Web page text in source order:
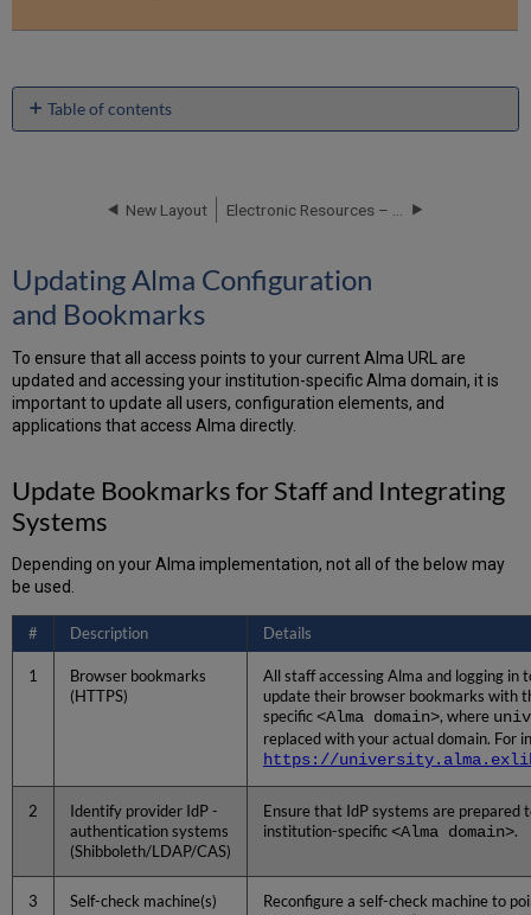
Table of contents
and Bookmarks
for
Staff
and
Integrating
Systems
Updating
Primo
Primo
Back-
Office
for
Institution-
Specific
Domain
New Layout
Updating Alma Configuration
and Bookmarks
To ensure that all access points to your current Alma URL are
updated and accessing your institution-specific Alma domain, it is
important to update all users, configuration elements, and
applications that access Alma directly.
Update Bookmarks for Staff and Integrating
Systems
Depending on your Alma implementation, not all of the below may
be used.
# Description Details
1
Browser bookmarks
(HTTPS)
All staff accessing Alma and logging in
update their browser bookmarks with
specific <Alma domain>, where
replaced with your actual domain. For
https://
2
Identify provider IdP -
authentication systems
(Shibboleth/LDAP/CAS)
Ensure that IdP systems are prepared
institution-specific <Alma domain>.
3 Self-check machine(s)
Reconfigure a self-check machine to